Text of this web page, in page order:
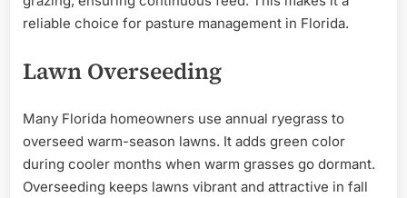
reliable choice for pasture management in Florida.
Lawn Overseeding
Many Florida homeowners use annual ryegrass to
overseed warm-season lawns. It adds green color
during cooler months when warm grasses go dormant.
Overseeding keeps lawns vibrant and attractive in fall